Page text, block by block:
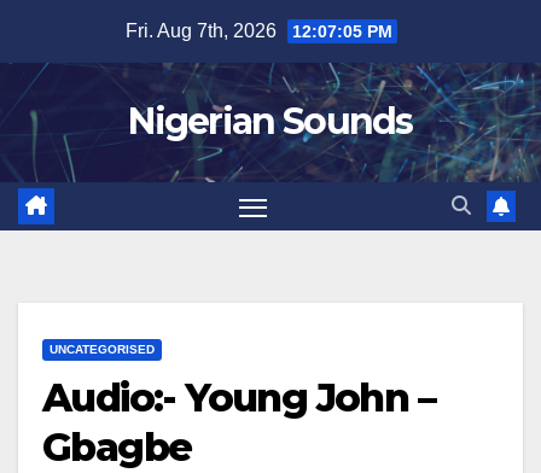
content
Fri. Aug 7th, 2026 12:07:06 PM
Nigerian Sounds
UNCATEGORISED
Audio:- Young John –
Gbagbe